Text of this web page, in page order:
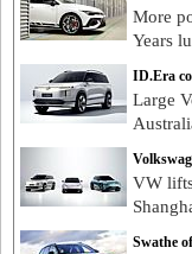
More
Years
ID.Era
Large
VW
Swathe